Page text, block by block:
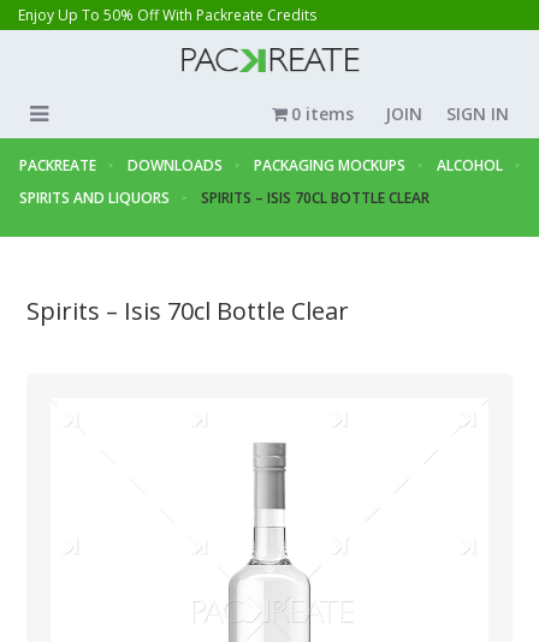
Enjoy Up To 50% Off With Packreate Credits
JOIN SIGN IN
0 items
PACKREATE DOWNLOADS PACKAGING MOCKUPS
ALCOHOL
SPIRITS AND LIQUORS
SPIRITS – ISIS 70CL BOTTLE CLEAR
Spirits – Isis 70cl Bottle Clear